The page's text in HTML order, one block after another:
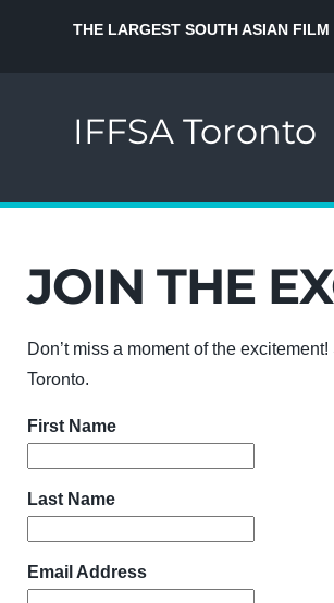
THE LARGEST SOUTH ASIAN
IFFSA Toronto
JOIN THE
Don’t miss a moment of the
Toronto.
First Name
Last Name
Email Address